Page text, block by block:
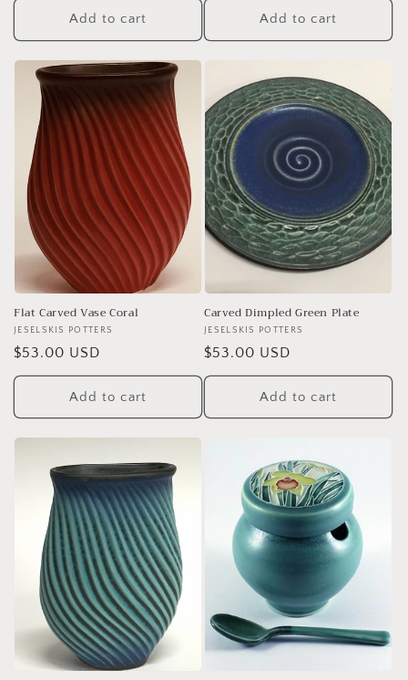
Add to cart Add to cart
Flat Carved Vase Coral
Vendor:
JESELSKIS POTTERS
Regular
price
$53.00 USD
Add to cart
Carved Dimpled Green Plate
Vendor:
JESELSKIS POTTERS
Regular
price
$53.00 USD
Add to cart